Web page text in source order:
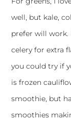
well, but kale,
prefer will work.
celery for extra
you could try if
is frozen
smoothie, but
smoothies